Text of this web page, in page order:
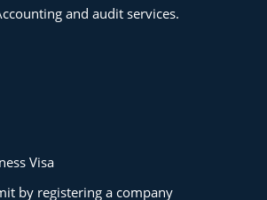
and audit services.
Visa
by registering a company